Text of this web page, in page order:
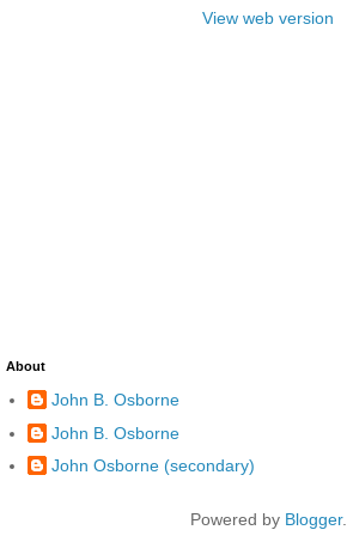
View web version
About
John B. Osborne
John B. Osborne
John Osborne (secondary)
Powered by Blogger.